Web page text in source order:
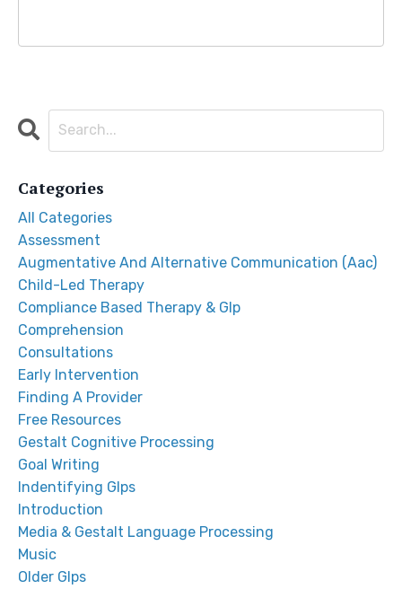
Categories
All Categories
Assessment
Augmentative And Alternative Communication (aac)
Child-Led Therapy
Compliance Based Therapy & Glp
Comprehension
Consultations
Early Intervention
Finding A Provider
Free Resources
Gestalt Cognitive Processing
Goal Writing
Indentifying Glps
Introduction
Media & Gestalt Language Processing
Music
Older Glps